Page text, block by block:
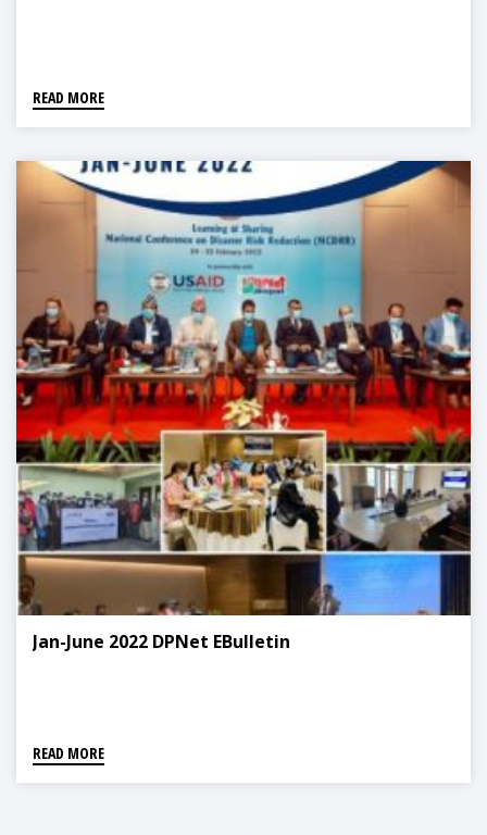
READ MORE
Jan-June 2022 DPNet EBulletin
READ MORE